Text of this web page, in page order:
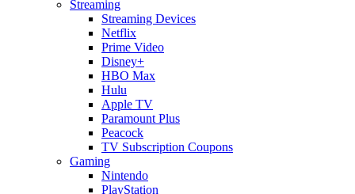
Streaming
Streaming Devices
Netflix
Prime Video
Disney+
HBO Max
Hulu
Apple TV
Paramount Plus
Peacock
TV Subscription Coupons
Gaming
Nintendo
PlayStation